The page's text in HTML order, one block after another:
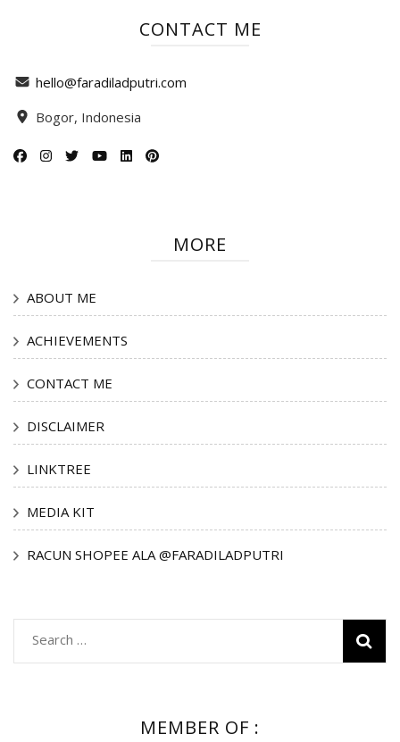
CONTACT ME
hello@faradiladputri.com
Bogor, Indonesia
MORE
ABOUT ME
ACHIEVEMENTS
CONTACT ME
DISCLAIMER
LINKTREE
MEDIA KIT
RACUN SHOPEE ALA @FARADILADPUTRI
Search
for:
MEMBER OF :